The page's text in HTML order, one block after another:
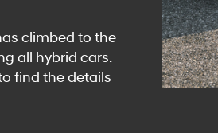
climbed to the
all hybrid cars.
find the details